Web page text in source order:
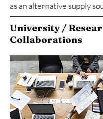
as an alternative supply
University /
Collaborations